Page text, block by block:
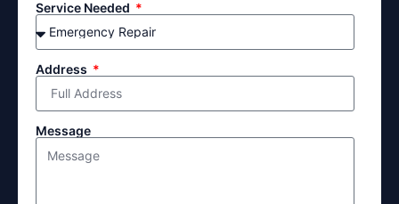
Service Needed
Address
Message